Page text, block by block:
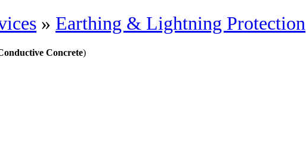
» Earthing & Lightning Protection
Concrete)